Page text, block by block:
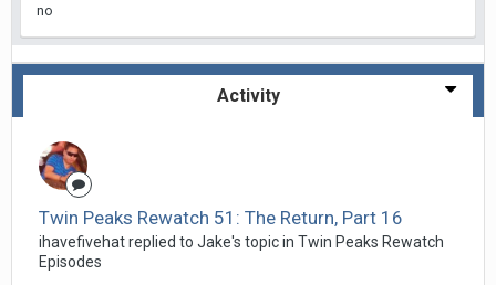
no
Activity
Twin Peaks Rewatch 51: The Return, Part 16
ihavefivehat replied to Jake's topic in Twin Peaks Rewatch
Episodes